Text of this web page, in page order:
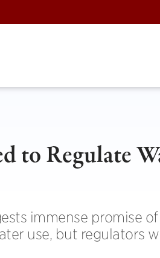
to Regulate
immense promise
use, but regulators